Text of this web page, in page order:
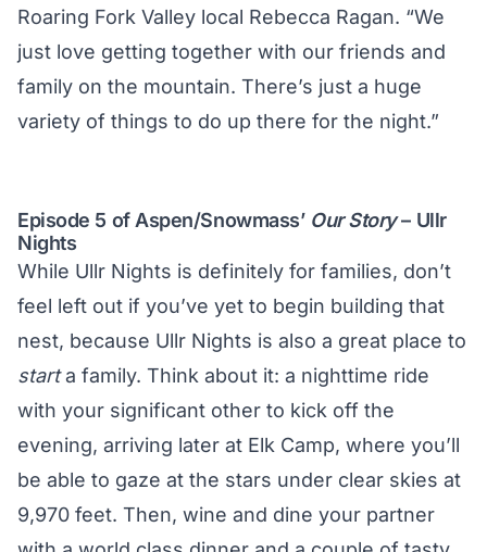
Roaring Fork Valley local Rebecca Ragan. “We
just love getting together with our friends and
family on the mountain. There’s just a huge
variety of things to do up there for the night.”
Episode 5 of Aspen/Snowmass’ Our Story– Ullr
Nights
While Ullr Nights is definitely for families, don’t
feel left out if you’ve yet to begin building that
nest, because Ullr Nights is also a great place to
starta family. Think about it: a nighttime ride
with your significant other to kick off the
evening, arriving later at Elk Camp, where you’ll
be able to gaze at the stars under clear skies at
9,970 feet. Then, wine and dine your partner